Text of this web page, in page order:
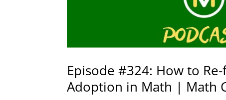
Episode #324: How to
Adoption in Math | Math